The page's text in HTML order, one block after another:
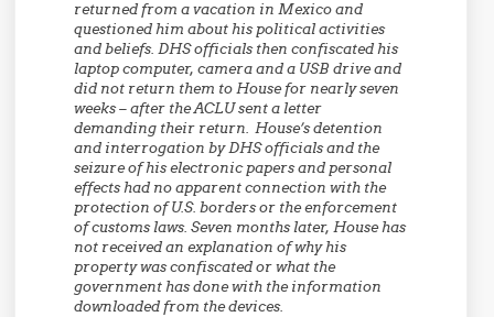
returned from a vacation in Mexico and
questioned him about his political activities
and beliefs. DHS officials then confiscated his
laptop computer, camera and a USB drive and
did not return them to House for nearly seven
weeks – after the ACLU sent a letter
demanding their return. House’s detention
and interrogation by DHS officials and the
seizure of his electronic papers and personal
effects had no apparent connection with the
protection of U.S. borders or the enforcement
of customs laws. Seven months later, House has
not received an explanation of why his
property was confiscated or what the
government has done with the information
downloaded from the devices.